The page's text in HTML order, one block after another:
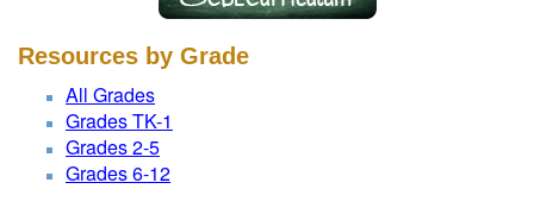
Resources by Grade
All Grades
Grades TK-1
Grades 2-5
Grades 6-12